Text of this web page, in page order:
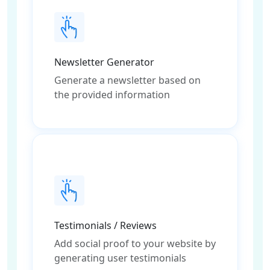
Newsletter Generator
Generate a newsletter based on
the provided information
Testimonials / Reviews
Add social proof to your website by
generating user testimonials